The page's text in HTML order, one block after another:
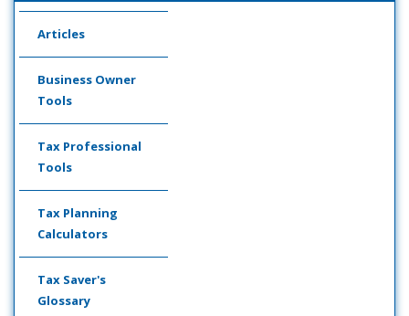
Articles
Business Owner
Tools
Tax Professional
Tools
Tax Planning
Calculators
Tax Saver's
Glossary